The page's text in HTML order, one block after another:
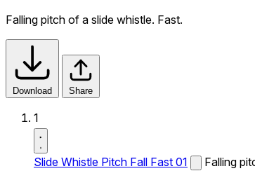
Falling pitch of a slide whistle. Fast.
Download Share
1
Slide Whistle Pitch Fall Fast 01 Falling